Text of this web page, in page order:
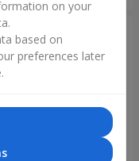
on your
based on
preferences later